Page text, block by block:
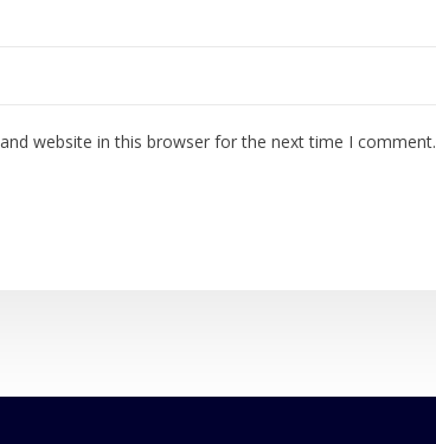
website in this browser for the next time I comment.